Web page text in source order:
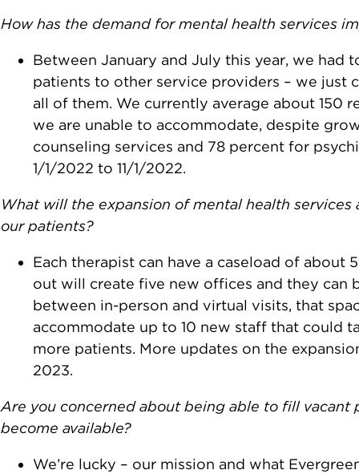
How has the demand for mental health services
Between January and July this year, we had
patients to other service providers – we just
all of them. We currently average about 150
we are unable to accommodate, despite
counseling services and 78 percent for
1/1/2022 to 11/1/2022.
What will the expansion of mental health services
our patients?
Each therapist can have a caseload of about
out will create five new offices and they can
between in-person and virtual visits, that
accommodate up to 10 new staff that could
more patients. More updates on the
2023.
Are you concerned about being able to fill vacant
become available?
We’re lucky – our mission and what